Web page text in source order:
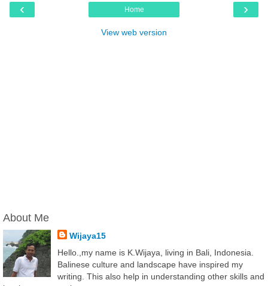
‹ ›
Home
View web version
About Me
Wijaya15
Hello.,my name is K.Wijaya, living in Bali, Indonesia.
Balinese culture and landscape have inspired my
writing. This also help in understanding other skills and